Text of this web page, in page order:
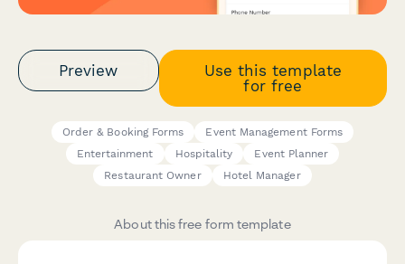
Preview
Use this template
for free
Order & Booking Forms
Event Management Forms
Entertainment
Hospitality
Event Planner
Restaurant Owner
Hotel Manager
About this free form template